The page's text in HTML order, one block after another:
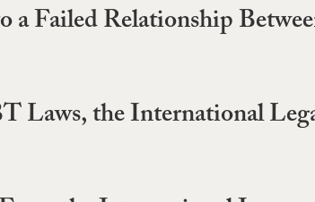
Failed Relationship
the International